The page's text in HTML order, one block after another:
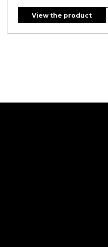
View the product